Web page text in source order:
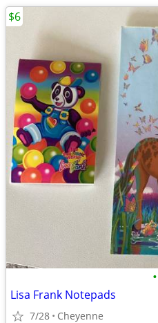
•
Lisa Frank Notepads
7/28 Cheyenne
$6